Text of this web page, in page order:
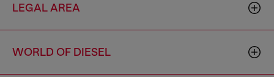
LEGAL AREA
WORLD OF DIESEL